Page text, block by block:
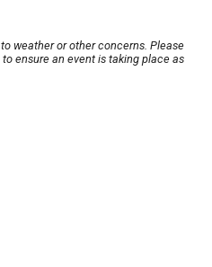
weather or other concerns. Please
ensure an event is taking place as